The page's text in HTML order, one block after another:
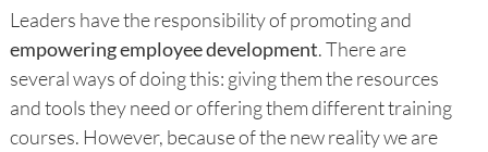
Leaders have the responsibility of promoting and
empowering employee development. There are
several ways of doing this: giving them the resources
and tools they need or offering them different training
courses. However, because of the new reality we are